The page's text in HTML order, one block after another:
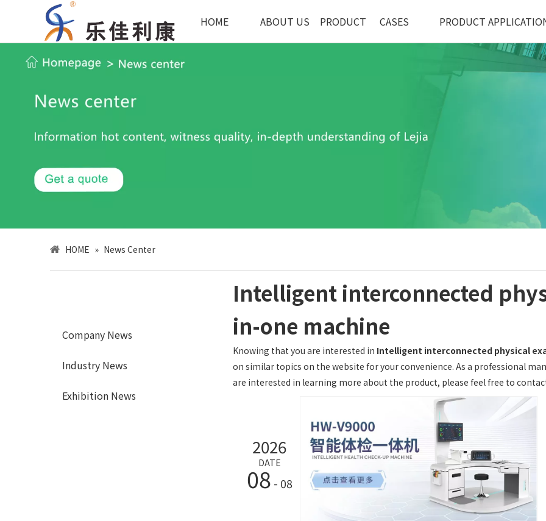
HOME ABOUT US PRODUCT CASES PRODUCT
HOME » News Center
Company News
Industry News
Exhibition News
Intelligent interconnected
in-one machine
Knowing that you are interested in Intelligent interconnected physical
on similar topics on the website for your convenience. As a professional
are interested in learning more about the product, please feel free to
2026
DATE
08 - 08